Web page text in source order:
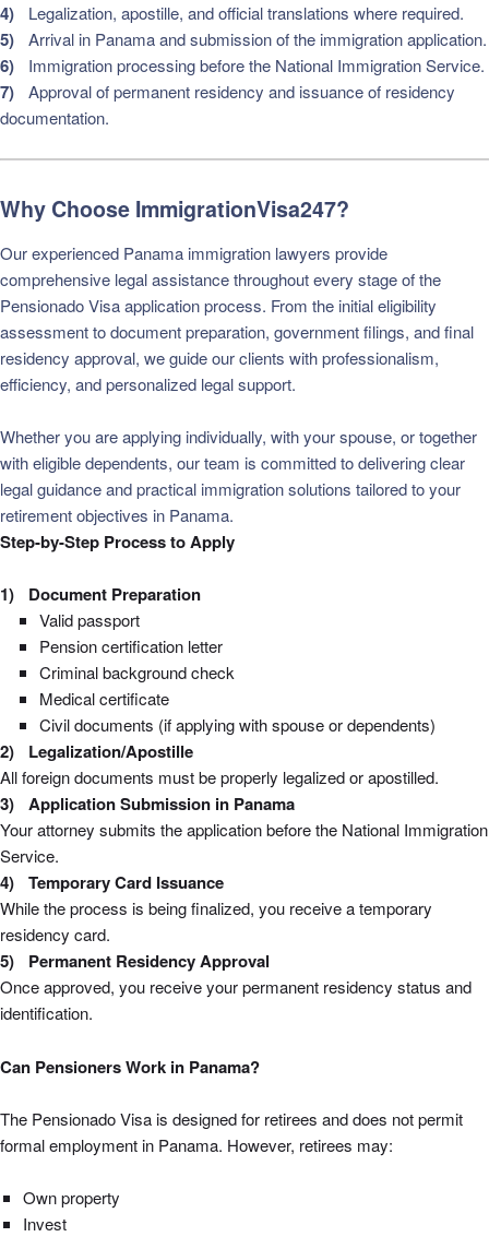
Legalization, apostille, and official translations where required.
Arrival in Panama and submission of the immigration application.
Immigration processing before the National Immigration Service.
Approval of permanent residency and issuance of residency
documentation.
Why Choose ImmigrationVisa247?
Our experienced Panama immigration lawyers provide
comprehensive legal assistance throughout every stage of the
Pensionado Visa application process. From the initial eligibility
assessment to document preparation, government filings, and final
residency approval, we guide our clients with professionalism,
efficiency, and personalized legal support.
Whether you are applying individually, with your spouse, or together
with eligible dependents, our team is committed to delivering clear
legal guidance and practical immigration solutions tailored to your
retirement objectives in Panama.
Step-by-Step Process to Apply
Document Preparation
Valid passport
Pension certification letter
Criminal background check
Medical certificate
Civil documents (if applying with spouse or dependents)
Legalization/Apostille
All foreign documents must be properly legalized or apostilled.
Application Submission in Panama
Your attorney submits the application before the National Immigration
Service.
Temporary Card Issuance
While the process is being finalized, you receive a temporary
residency card.
Permanent Residency Approval
Once approved, you receive your permanent residency status and
identification.
Can Pensioners Work in Panama?
The Pensionado Visa is designed for retirees and does not permit
formal employment in Panama. However, retirees may:
Own property
Invest